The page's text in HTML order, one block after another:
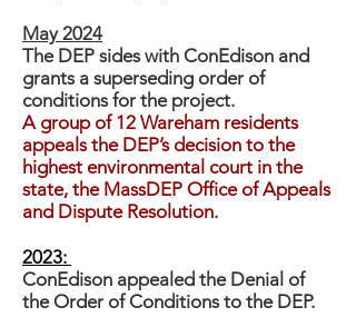
May 2024
The DEP sides with ConEdison and
grants a superseding order of
conditions for the project.
A group of 12 Wareham residents
appeals the DEP’s decision to the
highest environmental court in the
state, the MassDEP Office of Appeals
and Dispute Resolution.
2023:
ConEdison appealed the Denial of
the Order of Conditions to the DEP.